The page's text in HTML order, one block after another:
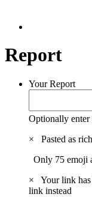
Report
Your Report
Optionally enter
×
Pasted as
Only 75 emoji
×
Your link
link instead